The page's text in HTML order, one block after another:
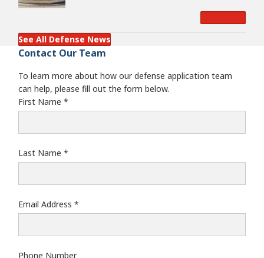
See All Defense News
Contact Our Team
To learn more about how our defense application team
can help, please fill out the form below.
First Name
Last Name
Email Address
Phone Number